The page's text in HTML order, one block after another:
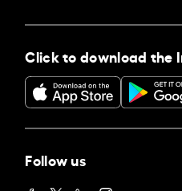
Click to download the
Follow us